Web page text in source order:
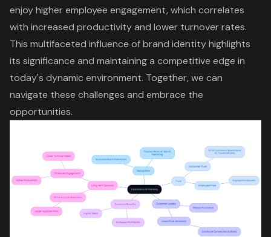
enjoy higher employee engagement, which correlates
with increased productivity and lower turnover rates.
This multifaceted influence of brand identity highlights
its significance and maintaining a competitive edge in
today's dynamic environment. Together, we can
navigate these challenges and embrace the
opportunities.